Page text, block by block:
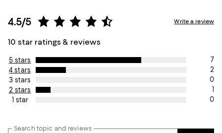
4.5/5
10 star ratings & reviews
Write a review
5 stars
7
4 stars
2
3 stars
0
2 stars
1
1 star
0
Search topic and reviews